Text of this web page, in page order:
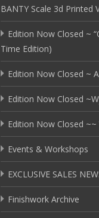
BANTY Scale 3d Printed
Edition Now Closed ~
Time Edition)
Edition Now Closed ~
Edition Now Closed
Edition Now Closed ~~
Events & Workshops
EXCLUSIVE SALES
Finishwork Archive